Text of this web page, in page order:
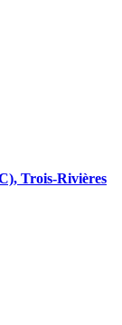
Trois-Rivières